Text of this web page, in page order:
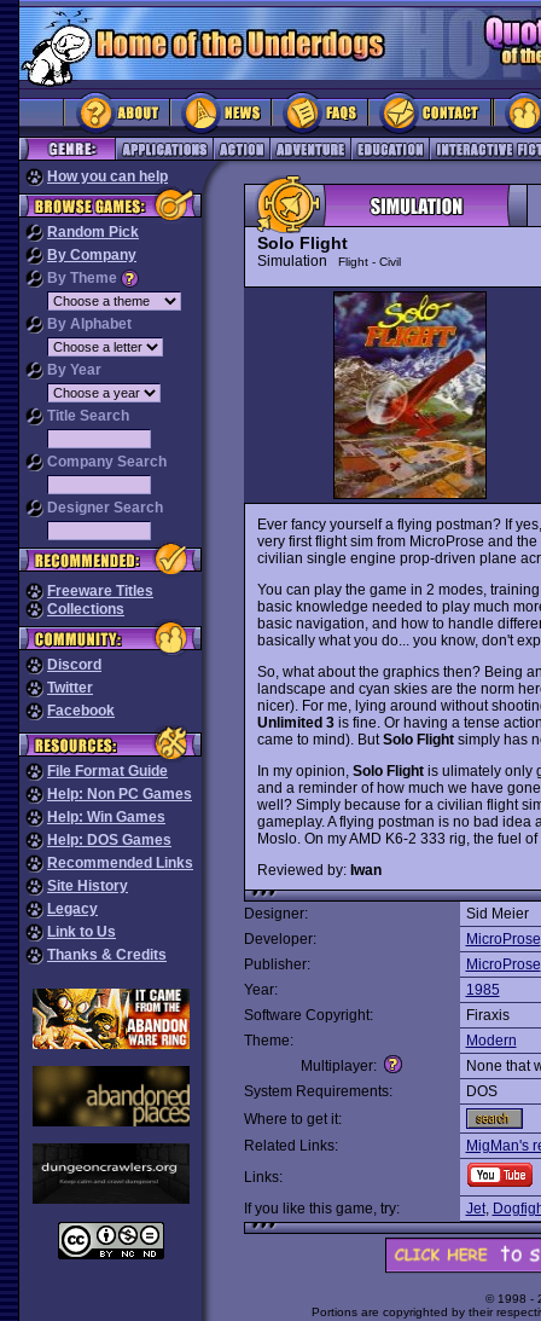
How you can help
Random Pick
By Company
By Theme
By Alphabet
By Year
Title Search
Company Search
Designer Search
Freeware Titles
Collections
Discord
Twitter
Facebook
File Format Guide
Help: Non PC Games
Help: Win Games
Help: DOS Games
Recommended Links
Site History
Legacy
Link to Us
Thanks & Credits
Solo Flight
Simulation Flight - Civil
Ever fancy yourself a flying postman? If
very first flight sim from MicroProse and
civilian single engine prop-driven plane
You can play the game in 2 modes,
basic knowledge needed to play much
basic navigation, and how to handle
basically what you do... you know, don't
So, what about the graphics then? Being
landscape and cyan skies are the norm
nicer). For me, lying around without
Unlimited 3is fine. Or having a tense
came to mind). ButSolo Flightsimply has
In my opinion, Solo Flightis ulimately only
and a reminder of how much we have
well? Simply because for a civilian flight
gameplay. A flying postman is no bad idea
Moslo. On my AMD K6-2 333 rig, the fuel
Reviewed by: Iwan
Designer:
Sid Meier
Developer:
MicroProse
Publisher:
MicroProse
Year:
1985
Software Copyright:
Firaxis
Theme:
Modern
Multiplayer:
None that
System Requirements:
DOS
Where to get it:
Related Links:
MigMan's
Links:
If you like this game, try:
Jet,
© 1998 -
Portions are copyrighted by their